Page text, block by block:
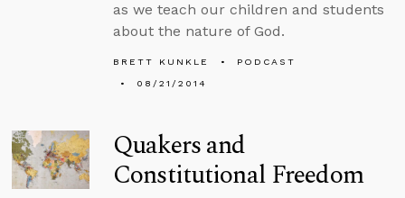
as we teach our children and students
about the nature of God.
BRETT KUNKLE
PODCAST
08/21/2014
Quakers and
Constitutional Freedom